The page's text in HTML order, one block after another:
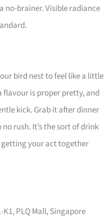
no-brainer. Visible radiance
bird nest to feel like a little
flavour is proper pretty, and
kick. Grab it after dinner
rush. It’s the sort of drink
getting your act together
K1, PLQ Mall, Singapore